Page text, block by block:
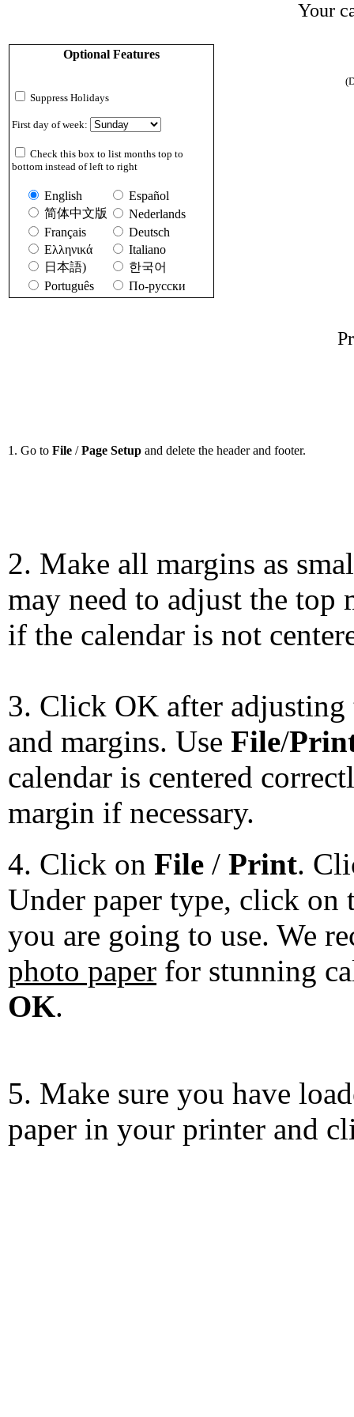
Your
Optional Features
Suppress Holidays
First day of week:
Check this box to list months top to
bottom instead of left to right
English
Español
简体中文版
Nederlands
Français
Deutsch
Ελληνικά
Italiano
日本語)
한국어
Português
По-русски
1. Go to File /Page Setup and delete the header and footer.
2. Make all margins as
may need to adjust the top
if the calendar is not
3. Click OK after adjusting
and margins. Use File/
calendar is centered
margin if necessary.
4. Click on File / Print.
Under paper type, click on
you are going to use. We
photo paper for stunning
OK.
5. Make sure you have
paper in your printer and